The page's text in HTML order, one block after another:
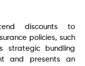
discounts to
policies, such
strategic bundling
and presents an